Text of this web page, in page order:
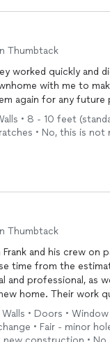
Thumbtack
worked quickly and
with me to
again for any
• 8 - 10 feet
• No, this is
Thumbtack
and his crew on
time from the
and professional, as
home. Their work
• Doors •
• Fair - minor